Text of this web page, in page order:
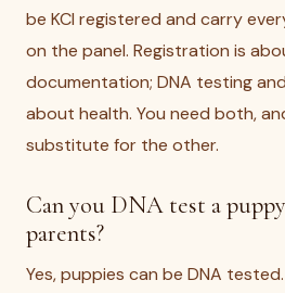
be KCI registered and carry
on the panel. Registration is
documentation; DNA testing
about health. You need both,
substitute for the other.
Can you DNA test a
parents?
Yes, puppies can be DNA